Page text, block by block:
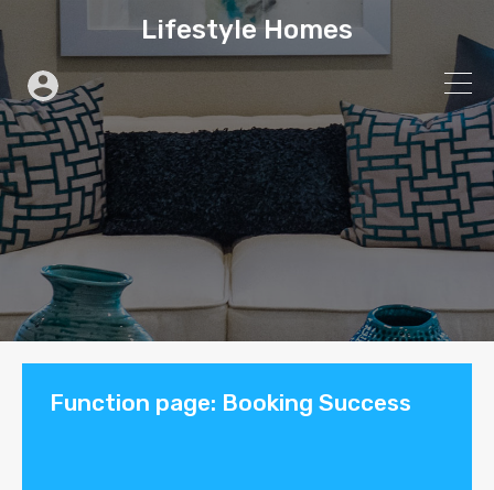
Lifestyle Homes
Function page: Booking Success